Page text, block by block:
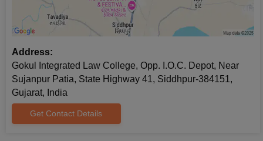
Address:
Gokul Integrated Law College, Opp. I.O.C. Depot, Near
Sujanpur Patia, State Highway 41, Siddhpur-384151,
Gujarat, India
Get Contact Details